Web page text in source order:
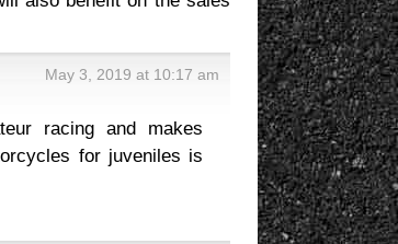
May 3, 2019 at 10:17 am
racing and makes
for juveniles is